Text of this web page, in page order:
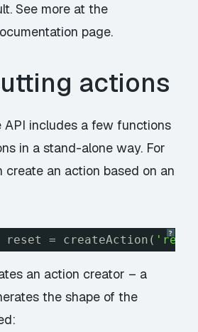
See more at the
page.
actions
API includes a few functions
in a stand-alone way. For
create an action based on an
?
reset = createAction(
an action creator – a
the shape of the